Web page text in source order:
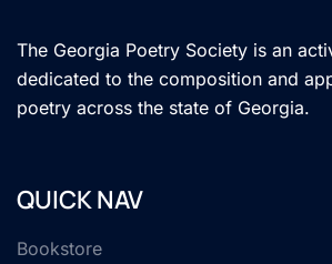
The Georgia Poetry Society is an
dedicated to the composition and
poetry across the state of Georgia.
QUICK NAV
Bookstore